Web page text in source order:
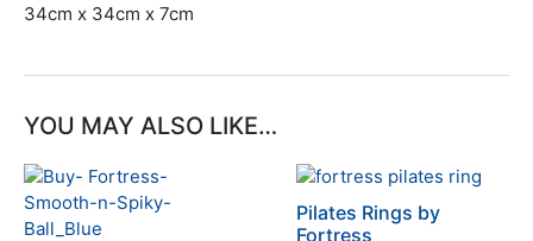
34cm x 34cm x 7cm
YOU MAY ALSO LIKE…
This
product
has
Pilates Rings by
Fortress
This
product
has